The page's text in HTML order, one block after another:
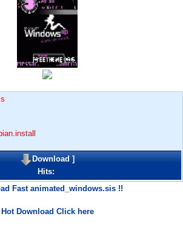
Download]
Hits:
Fast animated_windows.sis !!
Hot Download Click here